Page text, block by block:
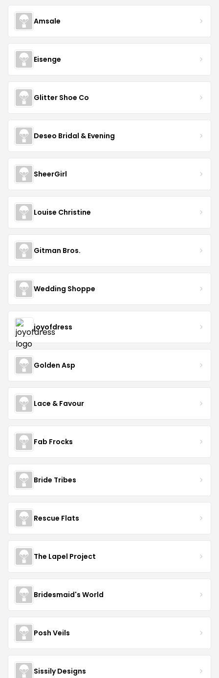
Amsale
Eisenge
Glitter Shoe Co
Deseo Bridal & Evening
SheerGirl
Louise Christine
Gitman Bros.
Wedding Shoppe
joyofdress
Golden Asp
Lace & Favour
Fab Frocks
Bride Tribes
Rescue Flats
The Lapel Project
Bridesmaid's World
Posh Veils
Sissily Designs